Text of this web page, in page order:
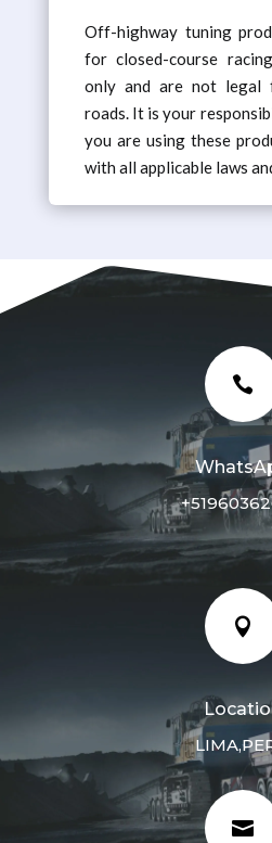
Off-highway tuning
for closed-course
only and are not legal
roads. It is your
you are using these
with all applicable laws


